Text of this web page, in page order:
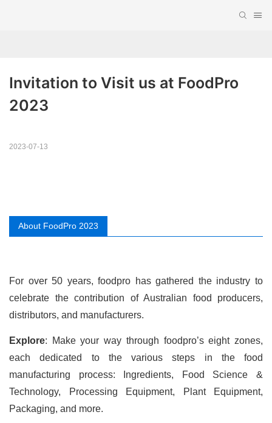
Invitation to Visit us at FoodPro
2023
2023-07-13
About FoodPro 2023
For over 50 years, foodpro has gathered the industry to
celebrate the contribution of Australian food producers,
distributors, and manufacturers.
Explore: Make your way through foodpro’s eight zones,
each dedicated to the various steps in the food
manufacturing process: Ingredients, Food Science &
Technology, Processing Equipment, Plant Equipment,
Packaging, and more.